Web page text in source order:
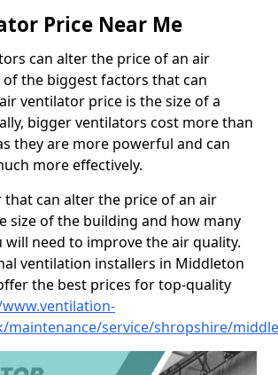
Price Near Me
can alter the price of an air
of the biggest factors that can
ventilator price is the size of a
bigger ventilators cost more than
they are more powerful and can
more effectively.
can alter the price of an air
size of the building and how many
need to improve the air quality.
ventilation installers in Middleton
the best prices for top-quality
maintenance/service/shropshire/